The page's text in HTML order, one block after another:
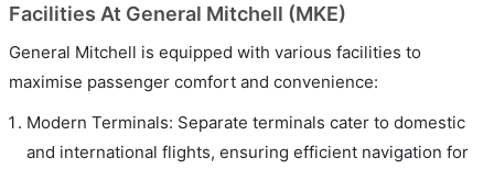
Facilities At General Mitchell (MKE)
General Mitchell is equipped with various facilities to
maximise passenger comfort and convenience:
Modern Terminals: Separate terminals cater to domestic
and international flights, ensuring efficient navigation for